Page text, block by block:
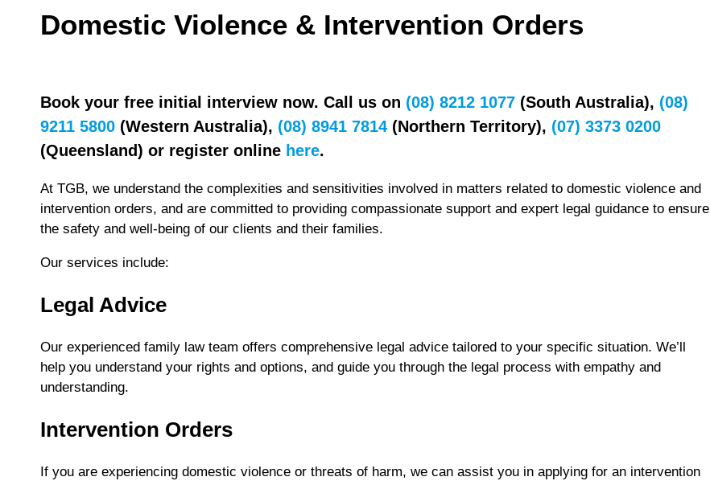
Domestic Violence & Intervention Orders
Book your free initial interview now. Call us on (08) 8212 1077 (South Australia), (08)
9211 5800 (Western Australia), (08) 8941 7814 (Northern Territory), (07) 3373 0200
(Queensland) or register online here.
At TGB, we understand the complexities and sensitivities involved in matters related to domestic violence and
intervention orders, and are committed to providing compassionate support and expert legal guidance to ensure
the safety and well-being of our clients and their families.
Our services include:
Legal Advice
Our experienced family law team offers comprehensive legal advice tailored to your specific situation. We’ll
help you understand your rights and options, and guide you through the legal process with empathy and
understanding.
Intervention Orders
If you are experiencing domestic violence or threats of harm, we can assist you in applying for an intervention